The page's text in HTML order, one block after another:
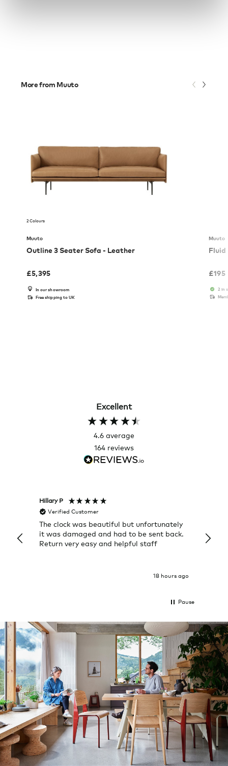
More from Muuto
2 Colours
Muuto
Outline 3 Seater Sofa - Leather
£5,395
In our showroom
Free shipping to UK
Muuto
Fluid
£195
2 in
Excellent
4.6 average
164 reviews
Hillary P
Verified Customer
The clock was beautiful but unfortunately
it was damaged and had to be sent back.
Return very easy and helpful staff
18 hours ago
Pause